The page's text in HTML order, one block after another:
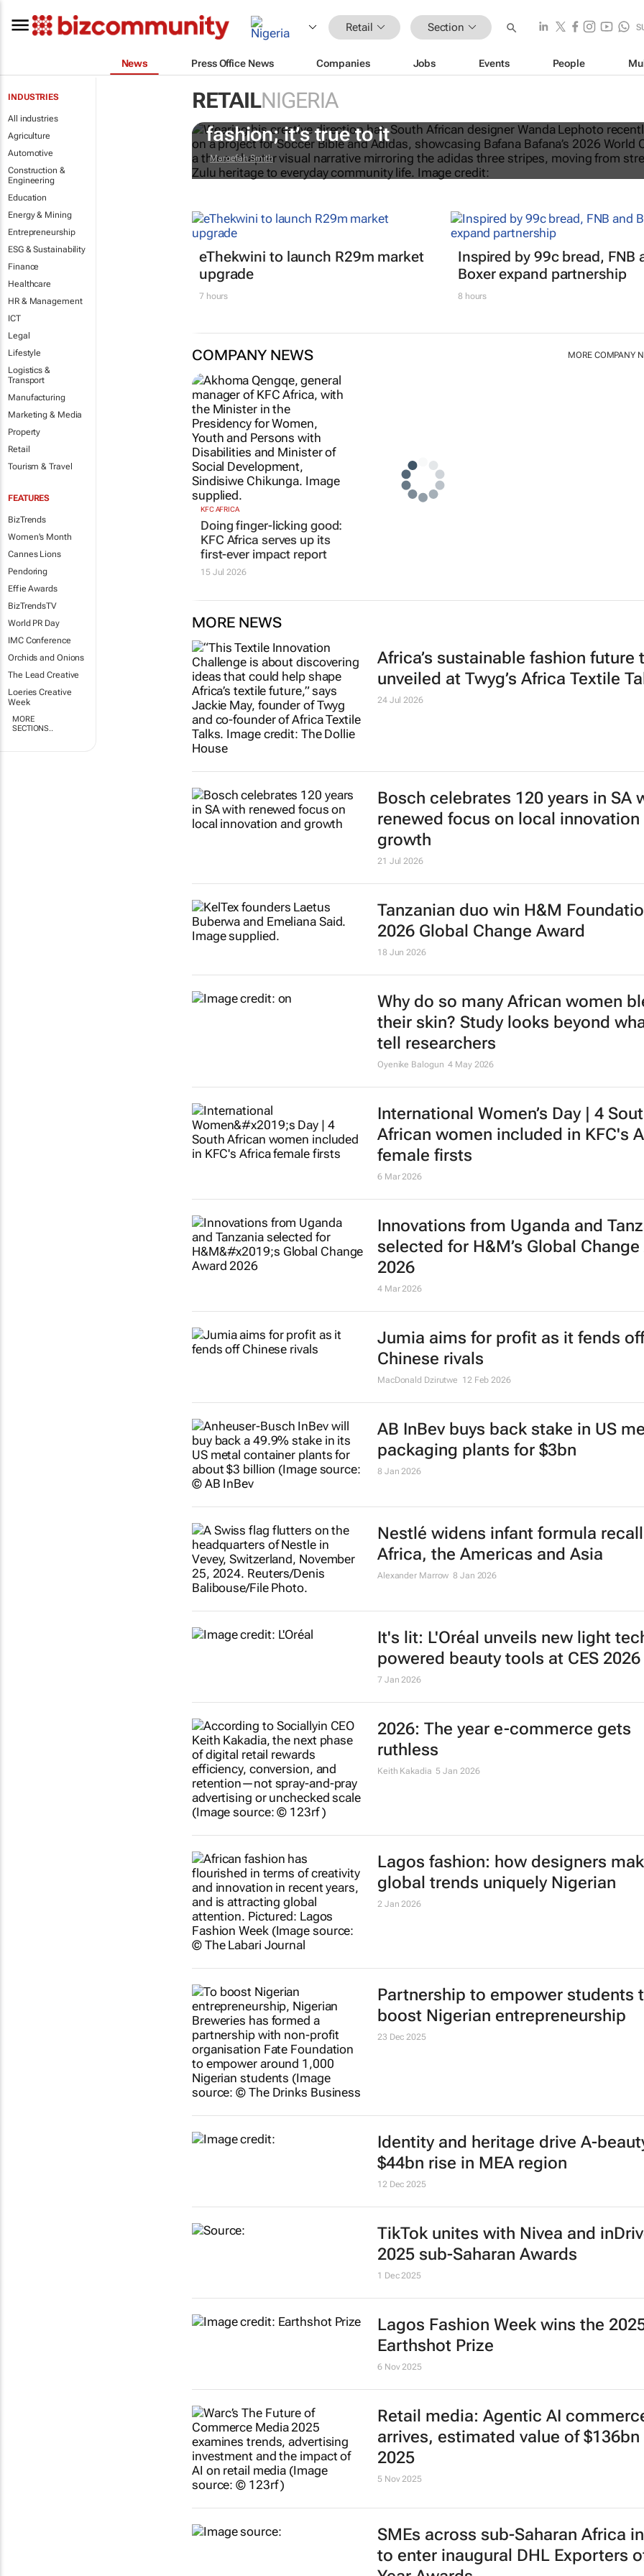
Retail Section
News Press Office News Companies Jobs Events People
INDUSTRIES
All industries
Agriculture
Automotive
Construction &
Engineering
Education
Energy & Mining
Entrepreneurship
ESG & Sustainability
Finance
Healthcare
HR & Management
ICT
Legal
Lifestyle
Logistics &
Transport
Manufacturing
Marketing & Media
Property
Retail
Tourism & Travel
FEATURES
BizTrends
Women's Month
Cannes Lions
Pendoring
Effie Awards
BizTrendsTV
World PR Day
IMC Conference
Orchids and Onions
The Lead Creative
Loeries Creative
Week
MORE
SECTIONS..
RETAILNIGERIA
#AfricaTextileTalks: Africa’s not new to
fashion; it’s true to it
Maroefah Smith
eThekwini to launch R29m market
upgrade
7 hours
Inspired by 99c bread, FNB
Boxer expand partnership
8 hours
COMPANY NEWS MORE COMPANY
KFC AFRICA
Doing finger-licking good:
KFC Africa serves up its
first-ever impact report
15 Jul 2026
MORE NEWS
Africa’s sustainable fashion future
unveiled at Twyg’s Africa Textile
24 Jul 2026
Bosch celebrates 120 years in SA
renewed focus on local innovation
growth
21 Jul 2026
Tanzanian duo win H&M
2026 Global Change Award
18 Jun 2026
Why do so many African women
their skin? Study looks beyond
tell researchers
Oyenike Balogun 4 May 2026
International Women’s Day | 4
African women included in KFC's
female firsts
6 Mar 2026
Innovations from Uganda and
selected for H&M’s Global Change
2026
4 Mar 2026
Jumia aims for profit as it fends off
Chinese rivals
MacDonald Dzirutwe 12 Feb 2026
AB InBev buys back stake in US
packaging plants for $3bn
8 Jan 2026
Nestlé widens infant formula
Africa, the Americas and Asia
Alexander Marrow 8 Jan 2026
It's lit: L'Oréal unveils new light
powered beauty tools at CES 2026
7 Jan 2026
2026: The year e-commerce gets
ruthless
Keith Kakadia 5 Jan 2026
Lagos fashion: how designers
global trends uniquely Nigerian
2 Jan 2026
Partnership to empower students
boost Nigerian entrepreneurship
23 Dec 2025
Identity and heritage drive A-
$44bn rise in MEA region
12 Dec 2025
TikTok unites with Nivea and
2025 sub-Saharan Awards
1 Dec 2025
Lagos Fashion Week wins the
Earthshot Prize
6 Nov 2025
Retail media: Agentic AI
arrives, estimated value of $136bn
2025
5 Nov 2025
SMEs across sub-Saharan Africa
to enter inaugural DHL Exporters